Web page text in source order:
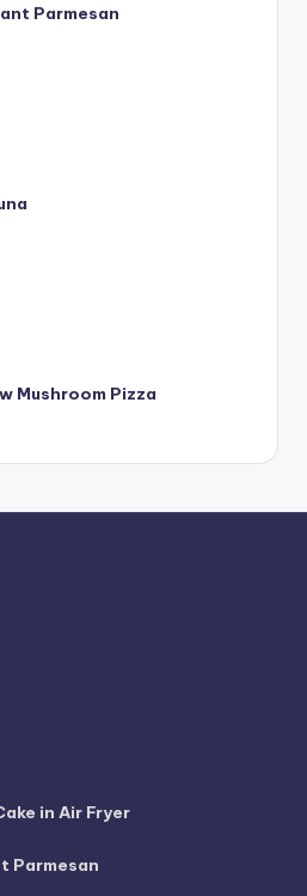
Parmesan
Mushroom Pizza
in Air Fryer
Parmesan